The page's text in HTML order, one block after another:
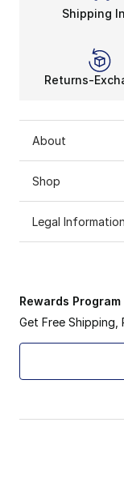
Shipping
Returns-
About
Shop
Legal Information
Rewards Program
Get Free Shipping,